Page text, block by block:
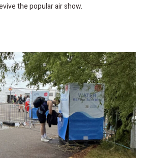
the popular air show.